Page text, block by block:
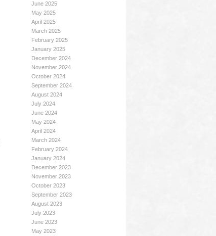
June 2025
May 2025
April 2025
March 2025
February 2025
January 2025
December 2024
November 2024
October 2024
September 2024
August 2024
July 2024
June 2024
May 2024
April 2024
March 2024
February 2024
January 2024
December 2023
November 2023
October 2023
September 2023
August 2023
July 2023
June 2023
May 2023